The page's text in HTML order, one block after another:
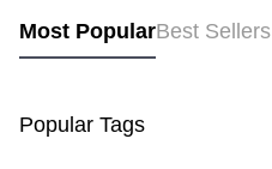
Most PopularBest Sellers
Popular Tags